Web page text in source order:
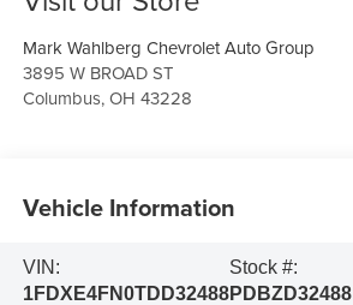
Mark Wahlberg Chevrolet Auto Group
3895 W BROAD ST
Columbus,OH 43228
Vehicle Information
VIN:
1FDXE4FN0TDD32488
Stock #:
PDBZD32488